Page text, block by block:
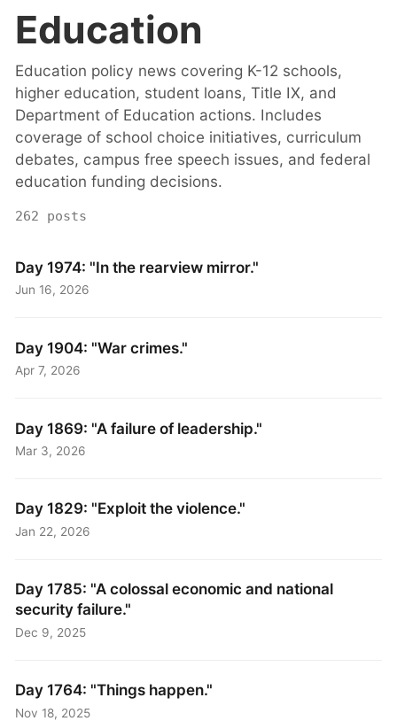
Education
Education policy news covering K-12 schools,
higher education, student loans, Title IX, and
Department of Education actions. Includes
coverage of school choice initiatives, curriculum
debates, campus free speech issues, and federal
education funding decisions.
262 posts
Day 1974: "In the rearview mirror."
Jun 16, 2026
Day 1904: "War crimes."
Apr 7, 2026
Day 1869: "A failure of leadership."
Mar 3, 2026
Day 1829: "Exploit the violence."
Jan 22, 2026
Day 1785: "A colossal economic and national
security failure."
Dec 9, 2025
Day 1764: "Things happen."
Nov 18, 2025